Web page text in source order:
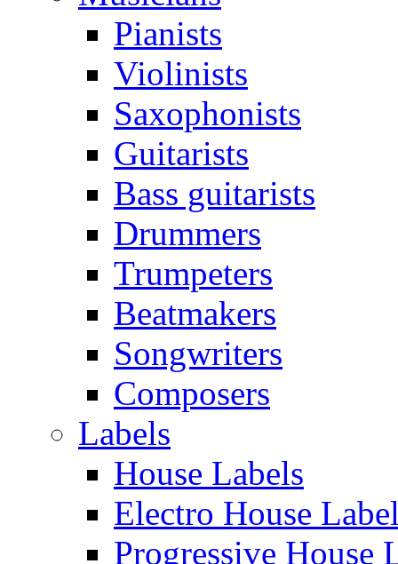
Pianists
Violinists
Saxophonists
Guitarists
Bass guitarists
Drummers
Trumpeters
Beatmakers
Songwriters
Composers
Labels
House Labels
Electro House
Progressive House